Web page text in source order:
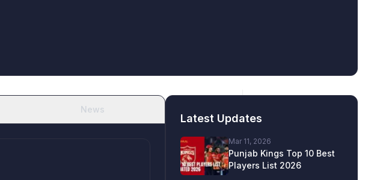
News
Latest Updates
Mar 11, 2026
Punjab Kings Top 10 Best
Players List 2026